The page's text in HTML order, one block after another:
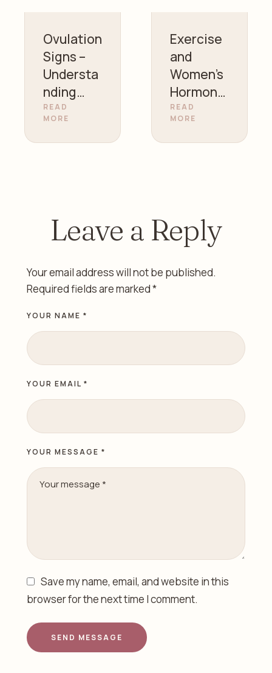
Ovulation
Signs –
Understa
nding
Your
Dr. Zainab
READ
MORE
Exercise
and
Women’s
Hormonal
Health |
gist in
READ
MORE
Leave a Reply
Your email address will not be published.
Required fields are marked*
YOUR MESSAGE *
YOUR NAME *
YOUR EMAIL *
Save my name, email, and website in this
browser for the next time I comment.
SEND MESSAGE